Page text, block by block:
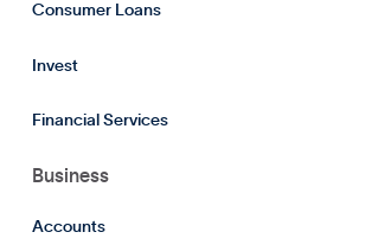
Consumer Loans
Invest
Financial Services
Business
Accounts